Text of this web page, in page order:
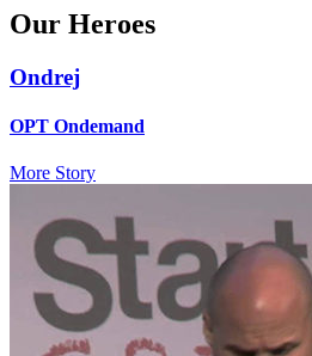
Our Heroes
Ondrej
OPT Ondemand
More Story